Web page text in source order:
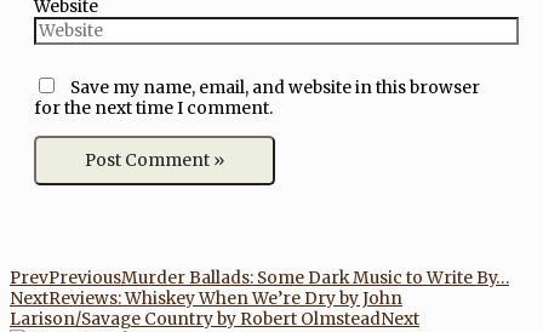
Website
Save my name, email, and website in this browser
for the next time I comment.
PrevPreviousMurder Ballads: Some Dark Music to Write By…
NextReviews: Whiskey When We’re Dry by John
Larison/Savage Country by Robert OlmsteadNext